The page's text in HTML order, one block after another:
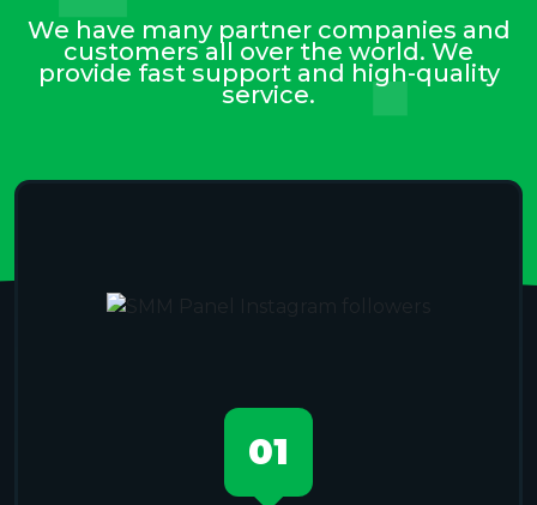
We have many partner companies and
customers all over the world. We
provide fast support and high-quality
service.
01